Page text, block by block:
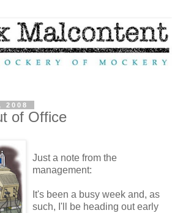
2008
of Office
Just a note from the
management:
It's been a busy week and, as
such, I'll be heading out early